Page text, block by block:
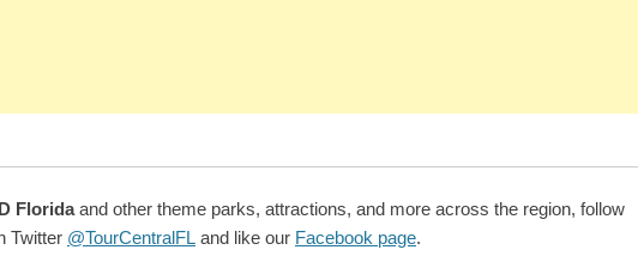
Floridaand other theme parks, attractions, and more across the region, follow
Twitter @TourCentralFL and like our Facebook page.